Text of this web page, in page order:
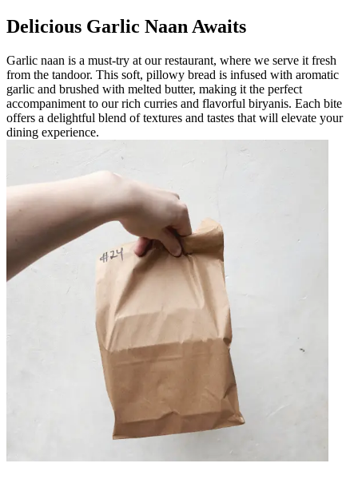
Delicious Garlic Naan Awaits
Garlic naan is a must-try at our restaurant, where we serve it fresh
from the tandoor. This soft, pillowy bread is infused with aromatic
garlic and brushed with melted butter, making it the perfect
accompaniment to our rich curries and flavorful biryanis. Each bite
offers a delightful blend of textures and tastes that will elevate your
dining experience.